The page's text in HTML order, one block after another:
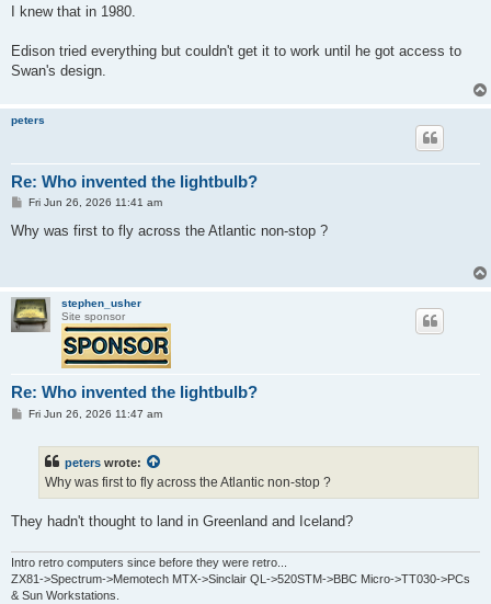
s
I knew that in 1980.
Edison tried everything but couldn't get it to work until he got access to
Swan's design.
peters
Re: Who invented the lightbulb?
P
s
Fri Jun 26, 2026 11:41 am
Why was first to fly across the Atlantic non-stop ?
stephen_usher
Site sponsor
Re: Who invented the lightbulb?
PFri Jun 26, 2026 11:47 am
peters wrote:
Why was first to fly across the Atlantic non-stop ?
They hadn't thought to land in Greenland and Iceland?
Intro retro computers since before they were retro...
ZX81->Spectrum->Memotech MTX->Sinclair QL->520STM->BBC Micro->TT030->PCs
& Sun Workstations.